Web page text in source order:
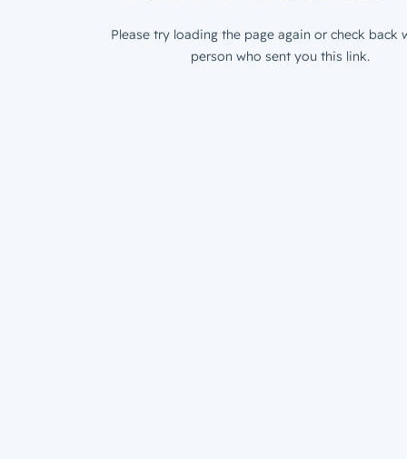
Please try loading the page again or check back
person who sent you this link.